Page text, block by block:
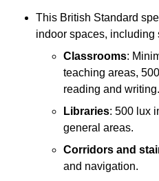
This British Standard
indoor spaces, including
Classrooms:
teaching areas,
reading and writing.
Libraries: 500 lux
general areas.
Corridors and
and navigation.